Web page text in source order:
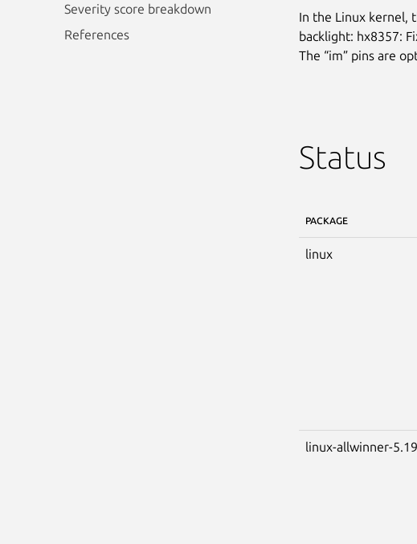
Severity score breakdown
References
In the Linux kernel,
backlight: hx8357:
The “im” pins are
Status
PACKAGE
linux
linux-allwinner-5.19